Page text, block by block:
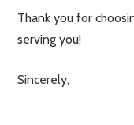
Thank you for
serving you!
Sincerely,